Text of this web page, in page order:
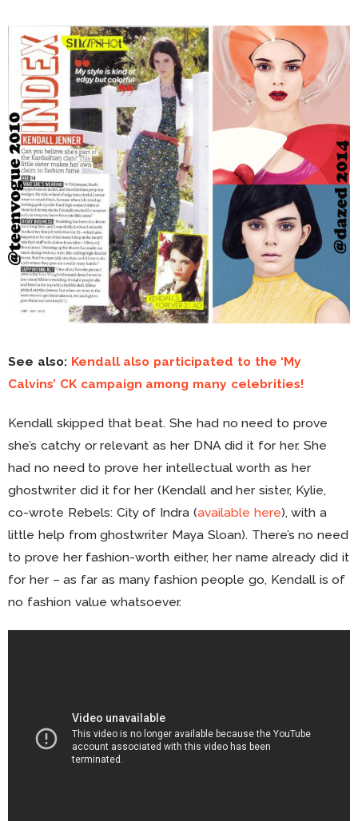
See also: Kendall also participated to the ‘My
Calvins’ CK campaign among many celebrities!
Kendall skipped that beat. She had no need to prove
she’s catchy or relevant as her DNA did it for her. She
had no need to prove her intellectual worth as her
ghostwriter did it for her (Kendall and her sister, Kylie,
co-wrote Rebels: City of Indra (available here), with a
little help from ghostwriter Maya Sloan). There’s no need
to prove her fashion-worth either, her name already did it
for her – as far as many fashion people go, Kendall is of
no fashion value whatsoever.